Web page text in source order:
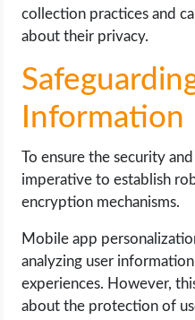
collection practices and
about their privacy.
Information
To ensure the security
imperative to establish
encryption mechanisms.
Mobile app
analyzing user
experiences. However,
about the protection of